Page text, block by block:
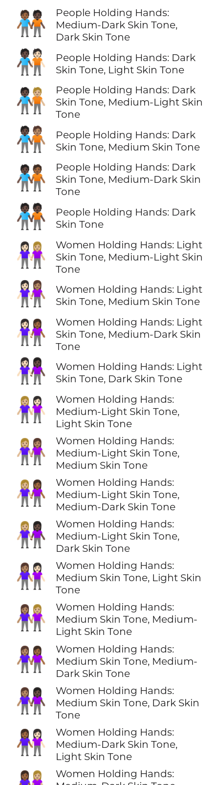
🧑🏾‍🤝‍🧑🏿
People Holding Hands:
Medium-Dark Skin Tone,
Dark Skin Tone
🧑🏿‍🤝‍🧑🏻
People Holding Hands: Dark
Skin Tone, Light Skin Tone
🧑🏿‍🤝‍🧑🏼
People Holding Hands: Dark
Skin Tone, Medium-Light Skin
Tone
🧑🏿‍🤝‍🧑🏽
People Holding Hands: Dark
Skin Tone, Medium Skin Tone
🧑🏿‍🤝‍🧑🏾
People Holding Hands: Dark
Skin Tone, Medium-Dark Skin
Tone
🧑🏿‍🤝‍🧑🏿
People Holding Hands: Dark
Skin Tone
👩🏻‍🤝‍👩🏼
Women Holding Hands: Light
Skin Tone, Medium-Light Skin
Tone
👩🏻‍🤝‍👩🏽
Women Holding Hands: Light
Skin Tone, Medium Skin Tone
👩🏻‍🤝‍👩🏾
Women Holding Hands: Light
Skin Tone, Medium-Dark Skin
Tone
👩🏻‍🤝‍👩🏿
Women Holding Hands: Light
Skin Tone, Dark Skin Tone
👩🏼‍🤝‍👩🏻
Women Holding Hands:
Medium-Light Skin Tone,
Light Skin Tone
👩🏼‍🤝‍👩🏽
Women Holding Hands:
Medium-Light Skin Tone,
Medium Skin Tone
👩🏼‍🤝‍👩🏾
Women Holding Hands:
Medium-Light Skin Tone,
Medium-Dark Skin Tone
👩🏼‍🤝‍👩🏿
Women Holding Hands:
Medium-Light Skin Tone,
Dark Skin Tone
👩🏽‍🤝‍👩🏻
Women Holding Hands:
Medium Skin Tone, Light Skin
Tone
👩🏽‍🤝‍👩🏼
Women Holding Hands:
Medium Skin Tone, Medium-
Light Skin Tone
👩🏽‍🤝‍👩🏾
Women Holding Hands:
Medium Skin Tone, Medium-
Dark Skin Tone
👩🏽‍🤝‍👩🏿
Women Holding Hands:
Medium Skin Tone, Dark Skin
Tone
👩🏾‍🤝‍👩🏻
Women Holding Hands:
Medium-Dark Skin Tone,
Light Skin Tone
Women Holding Hands: